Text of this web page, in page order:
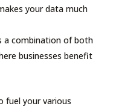
your data much
a combination of both
businesses benefit
fuel your various